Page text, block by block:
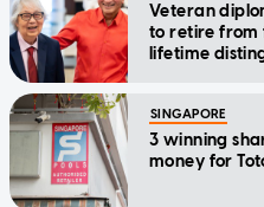
Veteran
to retire from
lifetime
SINGAPORE
3 winning
money for